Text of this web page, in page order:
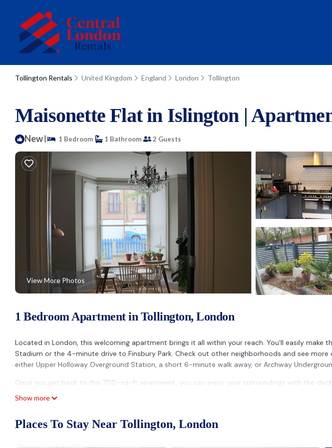
Tollington Rentals United Kingdom England London Tollington
Maisonette Flat in Islington |
New| 1 Bedroom 1 Bathroom 2 Guests
View More Photos
1 Bedroom Apartment in Tollington, London
Located in London, this welcoming apartment brings it all within your reach. You'll easily make
Stadium or the 4-minute drive to Finsbury Park. Check out other neighborhoods and see
either Upper Holloway Overground Station, a short 6-minute walk away, or Archway
Once you get back to this 700-sq-ft apartment, you can enjoy your surroundings with the
indoors, you can come inside and enjoy the free WiFi.
microwave, and cookware. Bathroom amenities include a hair dryer, towels, and toilet paper.
Show more
Places To Stay Near Tollington, London